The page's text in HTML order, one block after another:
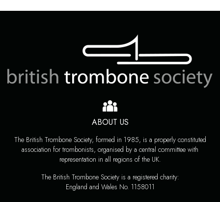
ABOUT US
The British Trombone Society, formed in 1985, is a properly constituted
association for trombonists, organised by a central committee with
representation in all regions of the UK.
The British Trombone Society is a registered charity:
England and Wales No. 1158011